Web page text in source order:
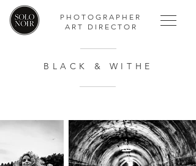
PHOTOGRAPHER
ART DIRECTOR
BLACK & WITHE